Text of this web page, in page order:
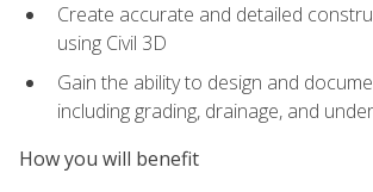
Create accurate and detailed
using Civil 3D
Gain the ability to design and
including grading, drainage, and
How you will benefit